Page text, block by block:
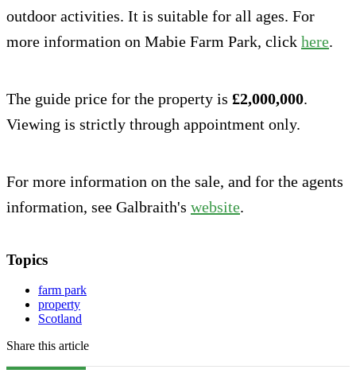
outdoor activities. It is suitable for all ages. For
more information on Mabie Farm Park, click here.
The guide price for the property is £2,000,000.
Viewing is strictly through appointment only.
For more information on the sale, and for the agents
information, see Galbraith's website.
Topics
farm park
property
Scotland
Share this article